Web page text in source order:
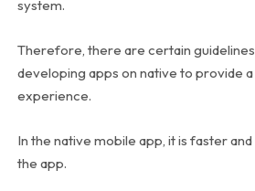
system.
Therefore, there are certain
developing apps on native to provide
experience.
In the native mobile app, it is faster
the app.